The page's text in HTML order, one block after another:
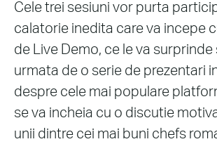
Cele trei sesiuni vor purta
calatorie inedita care va incepe
de Live Demo, ce le va surprinde
urmata de o serie de prezentari
despre cele mai populare
se va incheia cu o discutie
unii dintre cei mai buni chefs